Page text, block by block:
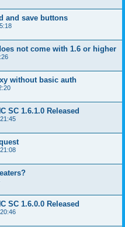
and save buttons
not come with 1.6 or higher
without basic auth
SC 1.6.1.0 Released
SC 1.6.0.0 Released